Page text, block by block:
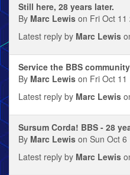
Still here, 28 years later.
By Marc Lewis on Fri Oct
Latest reply by Marc Lewis
Service the BBS
By Marc Lewis on Fri Oct
Latest reply by Marc Lewis
Sursum Corda! BBS - 28
By Marc Lewis on Sun Oct
Latest reply by Marc Lewis